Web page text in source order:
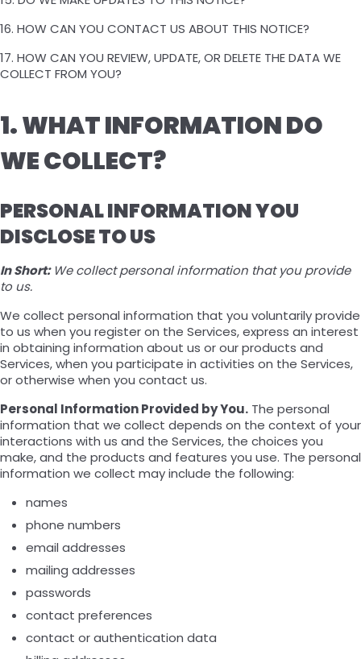
16. HOW CAN YOU CONTACT US ABOUT THIS NOTICE?
17. HOW CAN YOU REVIEW, UPDATE, OR DELETE THE DATA WE
COLLECT FROM YOU?
1. WHAT INFORMATION DO
WE COLLECT?
PERSONAL INFORMATION YOU
DISCLOSE TO US
In Short: We collect personal information that you provide
to us.
We collect personal information that you voluntarily provide
to us when you register on the Services, express an interest
in obtaining information about us or our products and
Services, when you participate in activities on the Services,
or otherwise when you contact us.
Personal Information Provided by You. The personal
information that we collect depends on the context of your
interactions with us and the Services, the choices you
make, and the products and features you use. The personal
information we collect may include the following:
names
phone numbers
email addresses
mailing addresses
passwords
contact preferences
contact or authentication data